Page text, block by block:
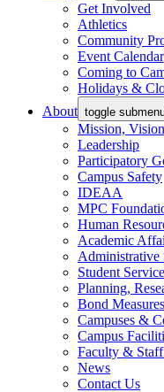
Get Involved
Athletics
Community
Event Calendar
Coming to
Holidays &
About toggle
Mission,
Leadership
Participatory
Campus Safety
IDEAA
MPC
Human
Academic
Administrative
Student
Planning,
Bond Measures
Campuses &
Campus
Faculty &
News
Contact Us